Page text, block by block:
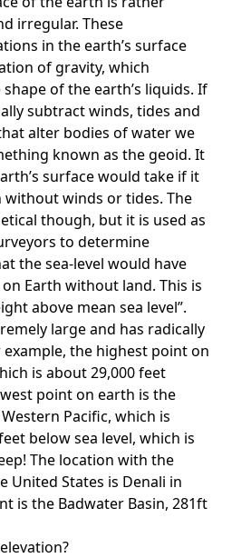
irregular. These
in the earth’s surface
of gravity, which
of the earth’s liquids. If
subtract winds, tides and
alter bodies of water we
known as the geoid. It
surface would take if it
without winds or tides. The
though, but it is used as
to determine
the sea-level would have
Earth without land. This is
above mean sea level”.
large and has radically
example, the highest point on
is about 29,000 feet
point on earth is the
Pacific, which is
below sea level, which is
The location with the
United States is Denali in
is the Badwater Basin, 281ft